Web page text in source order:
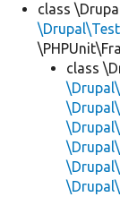
class
class